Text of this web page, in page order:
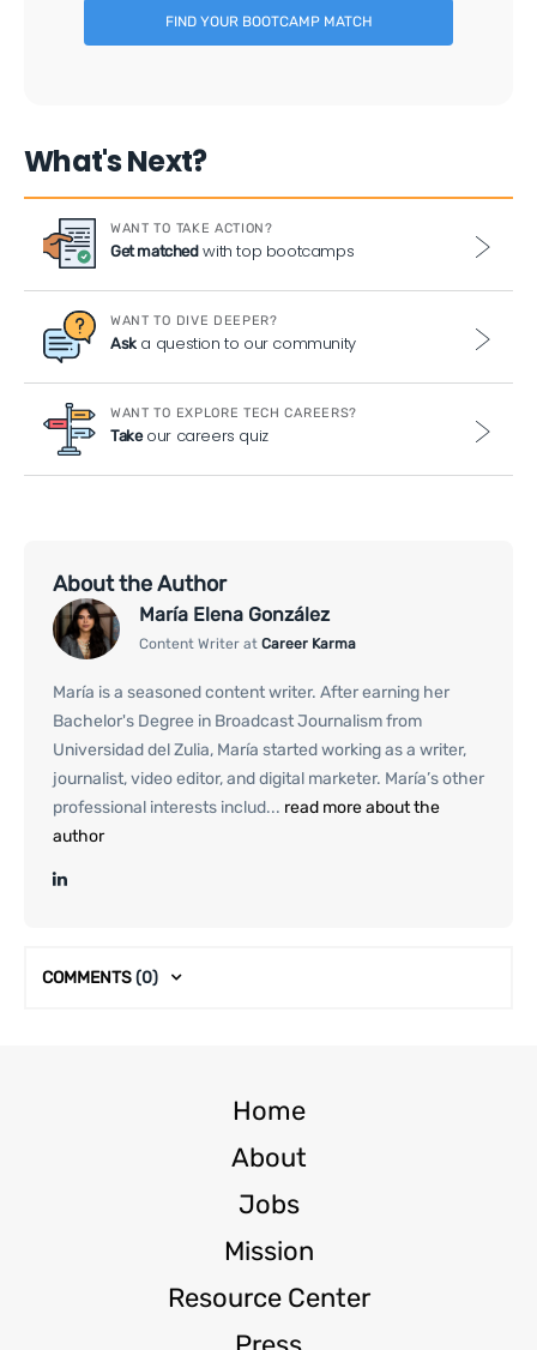
FIND YOUR BOOTCAMP MATCH
What's Next?
WANT TO TAKE ACTION?
Get matchedwith top bootcamps
WANT TO DIVE DEEPER?
Aska question to our community
WANT TO EXPLORE TECH CAREERS?
Takeour careers quiz
About the Author
María Elena González
Content Writer at Career Karma
María is a seasoned content writer. After earning her
Bachelor's Degree in Broadcast Journalism from
Universidad del Zulia, María started working as a writer,
journalist, video editor, and digital marketer. María’s other
professional interests includ... read more about the
author
COMMENTS(0)
Home
About
Jobs
Mission
Resource Center